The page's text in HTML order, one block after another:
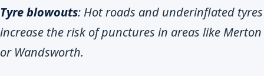
Tyre blowouts: Hot roads and underinflated tyres
increase the risk of punctures in areas like Merton
or Wandsworth.